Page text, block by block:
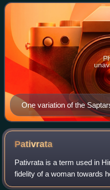
these rishis by name, althoug
One variation of the
Jamadagni (top centre),
Vashishtha (centre right,
left), Bharadvaja (bottom
upside down), Atri
Bandralta-Mankot
Government Museum and
Pativrata
Pativrata is a term used in
fidelity of a woman towards
the term used to refer to a